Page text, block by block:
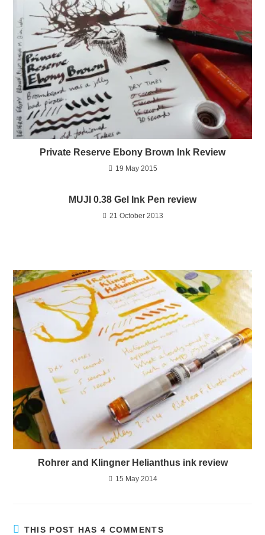
Private Reserve Ebony Brown Ink Review
19 May 2015
MUJI 0.38 Gel Ink Pen review
21 October 2013
Rohrer and Klingner Helianthus ink review
15 May 2014
THIS POST HAS 4 COMMENTS